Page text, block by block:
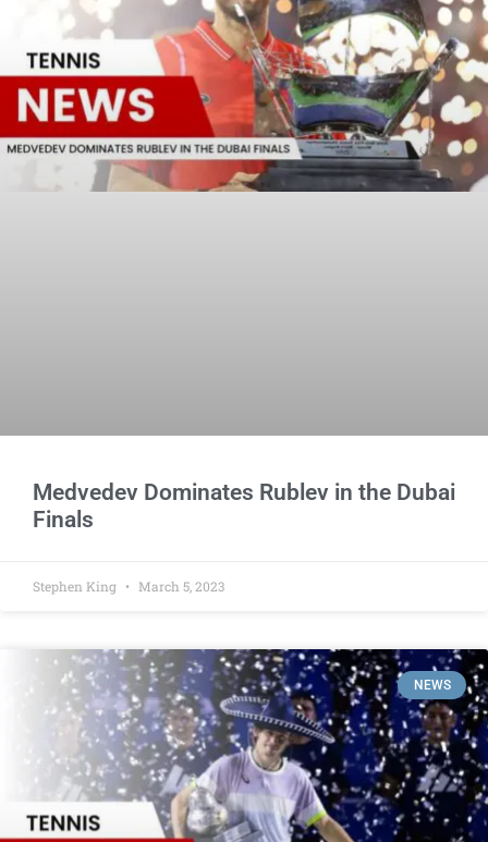
Medvedev Dominates Rublev in the Dubai
Finals
Stephen King March 5, 2023
NEWS